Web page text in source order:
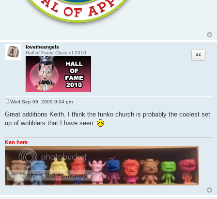
lovetheangels
Hall of Fame Class of 2010
Quote
s
t
Wed Sep 09, 2009 9:04 pm
Great additions Keith. I think the funko church is probably the coolest set
up of wobblers that I have seen.
Ken here